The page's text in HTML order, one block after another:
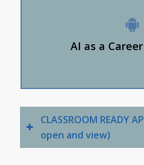
AI as a
AI is a feedback tool when
CLASSROOM READY
open and view)